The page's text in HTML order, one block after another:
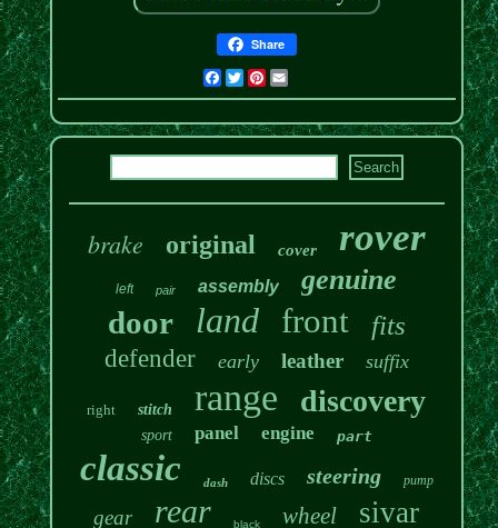
Share
Facebook
TwitterPinterest
brake original cover rover
left pair assembly genuine
door land front fits
defender early leather suffix
right stitch range discovery
sport panel engine part
classic dash discs steering pump
gear rear black wheel sivar